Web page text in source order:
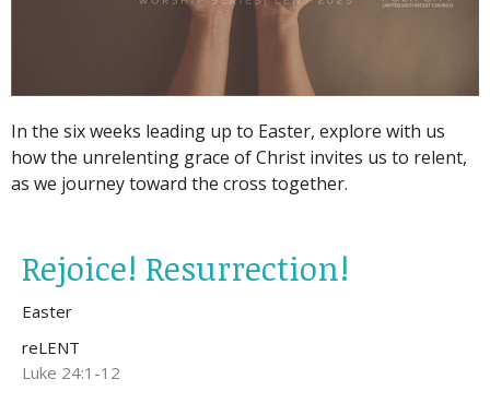
In the six weeks leading up to Easter, explore with us
how the unrelenting grace of Christ invites us to relent,
as we journey toward the cross together.
Rejoice! Resurrection!
Easter
reLENT
Luke 24:1-12